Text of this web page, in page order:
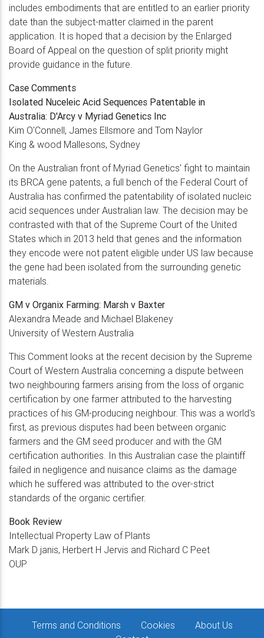
includes embodiments that are entitled to an earlier priority
date than the subject-matter claimed in the parent
application. It is hoped that a decision by the Enlarged
Board of Appeal on the question of split priority might
provide guidance in the future.
Case Comments
Isolated Nuceleic Acid Sequences Patentable in
Australia: D'Arcy v Myriad Genetics Inc
Kim O'Connell, James Ellsmore and Tom Naylor
King & wood Mallesons, Sydney
On the Australian front of Myriad Genetics' fight to maintain
its BRCA gene patents, a full bench of the Federal Court of
Australia has confirmed the patentability of isolated nucleic
acid sequences under Australian law. The decision may be
contrasted with that of the Supreme Court of the United
States which in 2013 held that genes and the information
they encode were not patent eligible under US law because
the gene had been isolated from the surrounding genetic
materials.
GM v Organix Farming: Marsh v Baxter
Alexandra Meade and Michael Blakeney
University of Western Australia
This Comment looks at the recent decision by the Supreme
Court of Western Australia concerning a dispute between
two neighbouring farmers arising from the loss of organic
certification by one farmer attributed to the harvesting
practices of his GM-producing neighbour. This was a world's
first, as previous disputes had been between organic
farmers and the GM seed producer and with the GM
certification authorities. In this Australian case the plaintiff
failed in negligence and nuisance claims as the damage
which he suffered was attributed to the over-strict
standards of the organic certifier.
Book Review
Intellectual Property Law of Plants
Mark D janis, Herbert H Jervis and Richard C Peet
OUP
Terms and Conditions Cookies
About Us